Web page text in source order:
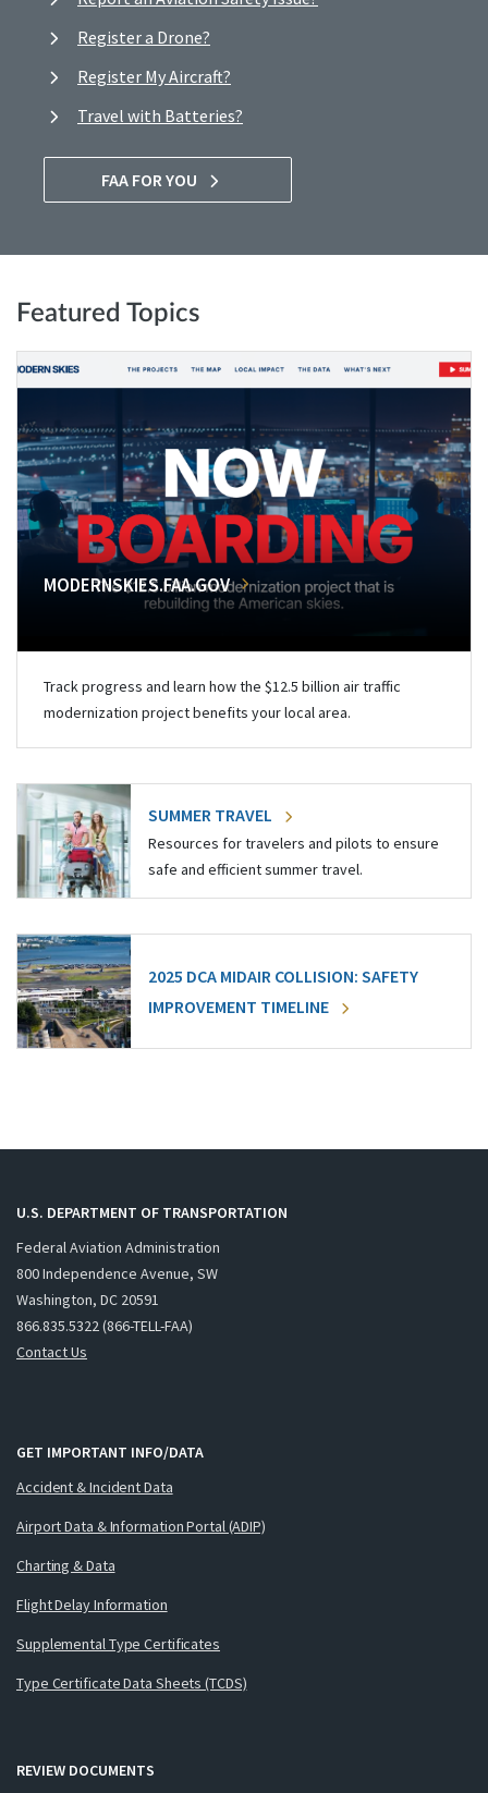
Register a Drone?
Register My Aircraft?
Travel with Batteries?
FAA FOR YOU
Featured Topics
MODERNSKIES.FAA.GOV
Track progress and learn how the $12.5 billion air traffic
modernization project benefits your local area.
SUMMER TRAVEL
Resources for travelers and pilots to ensure
safe and efficient summer travel.
2025 DCA MIDAIR COLLISION: SAFETY
IMPROVEMENT TIMELINE
U.S. DEPARTMENT OF TRANSPORTATION
Federal Aviation Administration
800 Independence Avenue, SW
Washington, DC 20591
866.835.5322 (866-TELL-FAA)
Contact Us
GET IMPORTANT INFO/DATA
Accident & Incident Data
Airport Data & Information Portal (ADIP)
Charting & Data
Flight Delay Information
Supplemental Type Certificates
Type Certificate Data Sheets (TCDS)
REVIEW DOCUMENTS